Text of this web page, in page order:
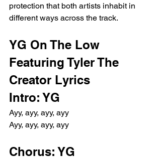
protection that both artists inhabit in
different ways across the track.
YG On The Low
Featuring Tyler The
Creator Lyrics
Intro: YG
Ayy, ayy, ayy, ayy
Ayy, ayy, ayy, ayy
Chorus: YG